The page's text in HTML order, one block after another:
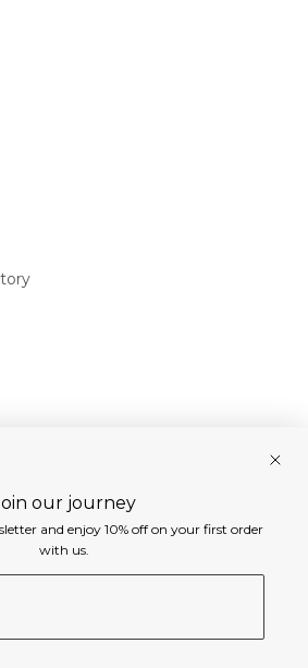
our journey
and enjoy 10% off on your first order
with us.